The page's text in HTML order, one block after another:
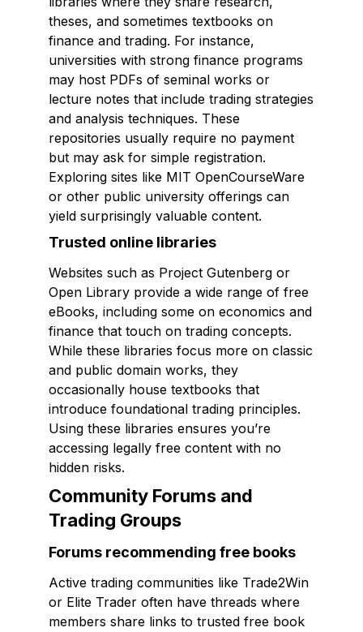
theses, and sometimes textbooks on
finance and trading. For instance,
universities with strong finance programs
may host PDFs of seminal works or
lecture notes that include trading strategies
and analysis techniques. These
repositories usually require no payment
but may ask for simple registration.
Exploring sites like MIT OpenCourseWare
or other public university offerings can
yield surprisingly valuable content.
Trusted online libraries
Websites such as Project Gutenberg or
Open Library provide a wide range of free
eBooks, including some on economics and
finance that touch on trading concepts.
While these libraries focus more on classic
and public domain works, they
occasionally house textbooks that
introduce foundational trading principles.
Using these libraries ensures you’re
accessing legally free content with no
hidden risks.
Community Forums and
Trading Groups
Forums recommending free books
Active trading communities like Trade2Win
or Elite Trader often have threads where
members share links to trusted free book